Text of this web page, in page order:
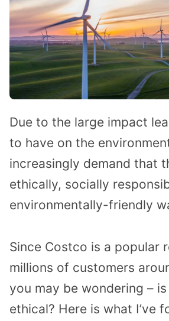
Due to the large impact
to have on the
increasingly demand that
ethically, socially
environmentally-friendly
Since Costco is a popular
millions of customers
you may be wondering –
ethical? Here is what I’ve